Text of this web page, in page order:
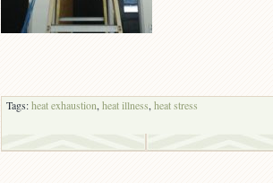
Tags:heat exhaustion, heat illness, heat stress